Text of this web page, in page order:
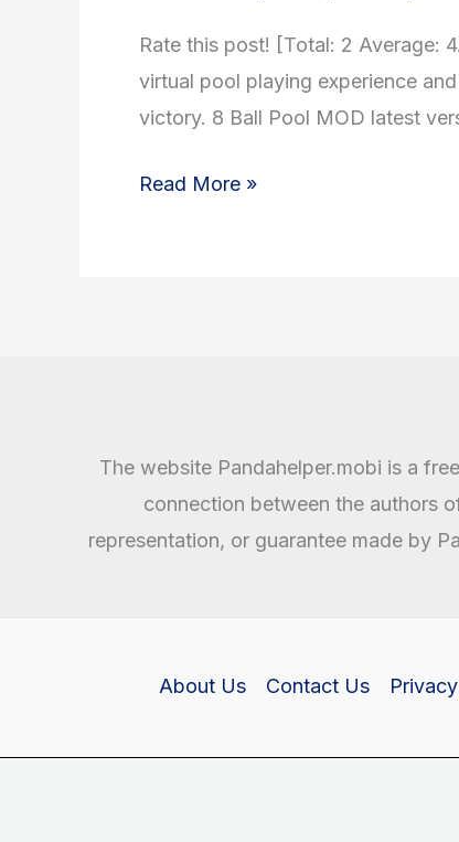
Rate this post! [Total: 2 Average:
virtual pool playing experience
victory. 8 Ball Pool MOD latest
8
Read More »
The website Pandahelper.mobi is a
connection between the authors
representation, or guarantee made by
About Us Contact Us